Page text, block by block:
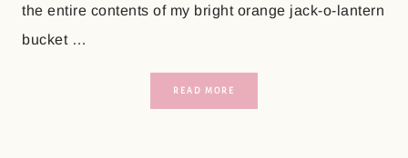
the entire contents of my bright orange jack-o-lantern
bucket …
READ MORE